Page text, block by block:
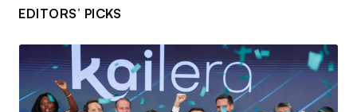
EDITORS’ PICKS